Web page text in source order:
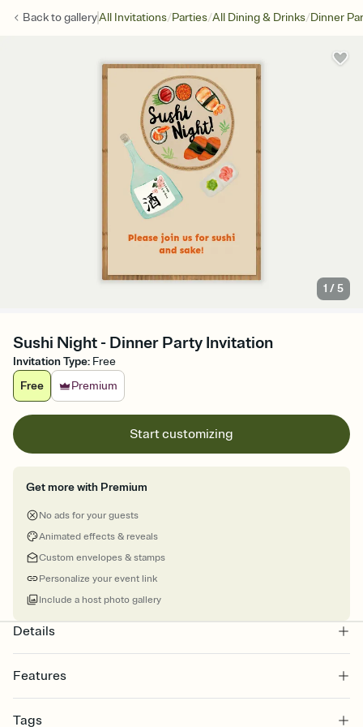
Back togalleryAll Invitations/Parties/All Dining & Drinks/Dinner
1 /5
Sushi Night - Dinner Party Invitation
Invitation Type: Free
Free
Premium
Start customizing
Get more with Premium
No ads for your guests
Animated effects & reveals
Custom envelopes & stamps
Personalize your event link
Include a host photo gallery
Details
Features
Select a Premium template and choose an animated reveal that
Tags